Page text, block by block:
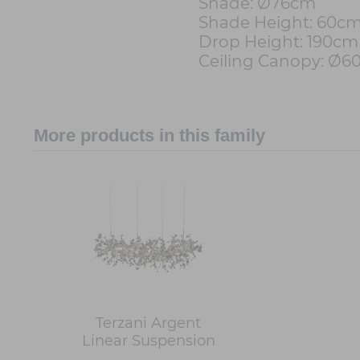
Shade Height: 60cm
Drop Height: 190cm
Ceiling Canopy:
More products in this family
Terzani Argent
Linear Suspension